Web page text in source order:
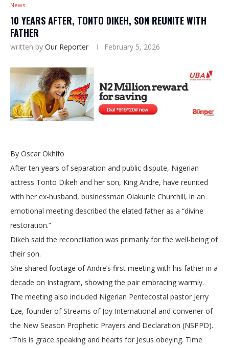
News
10 YEARS AFTER, TONTO DIKEH, SON REUNITE WITH
FATHER
written by Our Reporter February 5, 2026
By Oscar Okhifo
After ten years of separation and public dispute, Nigerian
actress Tonto Dikeh and her son, King Andre, have reunited
with her ex-husband, businessman Olakunle Churchill, in an
emotional meeting described the elated father as a “divine
restoration.”
Dikeh said the reconciliation was primarily for the well-being of
their son.
She shared footage of Andre’s first meeting with his father in a
decade on Instagram, showing the pair embracing warmly.
The meeting also included Nigerian Pentecostal pastor Jerry
Eze, founder of Streams of Joy International and convener of
the New Season Prophetic Prayers and Declaration (NSPPD).
“This is grace speaking and hearts for Jesus obeying. Time